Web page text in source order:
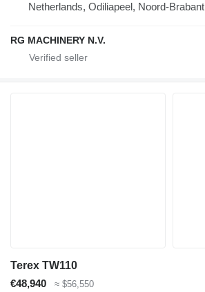
Netherlands, Odiliapeel, Noord-Brabant
RG MACHINERY N.V.
Terex TW110
€48,940
≈ $56,550